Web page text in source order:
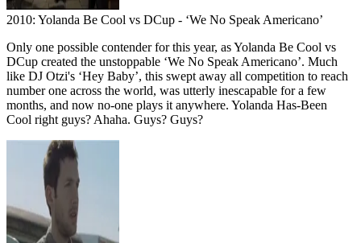
2010: Yolanda Be Cool vs DCup - ‘We No Speak Americano’
Only one possible contender for this year, as Yolanda Be Cool vs
DCup created the unstoppable ‘We No Speak Americano’. Much
like DJ Otzi's ‘Hey Baby’, this swept away all competition to reach
number one across the world, was utterly inescapable for a few
months, and now no-one plays it anywhere. Yolanda Has-Been
Cool right guys? Ahaha. Guys? Guys?